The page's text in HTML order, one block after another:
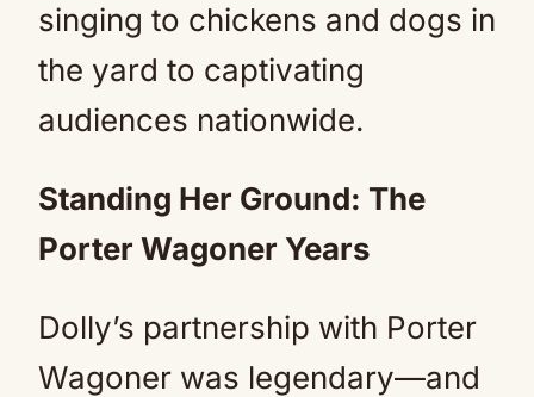
singing to chickens and dogs in
the yard to captivating
audiences nationwide.
Standing Her Ground: The
Porter Wagoner Years
Dolly’s partnership with Porter
Wagoner was legendary—and